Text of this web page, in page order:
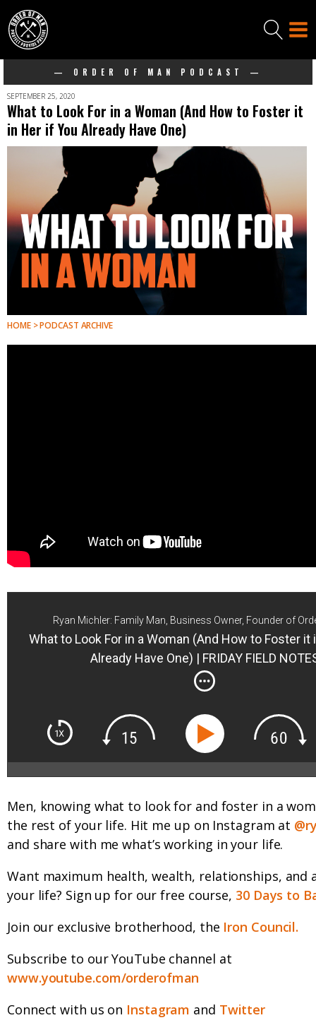
— ORDER OF MAN PODCAST —
SEPTEMBER 25, 2020
What to Look For in a Woman (And How to Foster it
in Her if You Already Have One)
HOME > PODCAST ARCHIVE
Ryan Michler: Family Man, Business Owner, Founder of
What to Look For in a Woman (And How to Foster it
Already Have One) | FRIDAY FIELD
Men, knowing what to look for and foster in a
the rest of your life. Hit me up on Instagram at
and share with me what’s working in your life.
Want maximum health, wealth, relationships, and
your life? Sign up for our free course, 30 Days to
Join our exclusive brotherhood, the Iron Council.
Subscribe to our YouTube channel at
www.youtube.com/orderofman
Connect with us on Instagram and Twitter